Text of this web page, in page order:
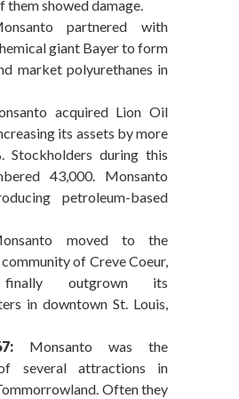
them showed damage.
partnered with
giant Bayer to form
market polyurethanes in
acquired Lion Oil
its assets by more
Stockholders during this
43,000. Monsanto
petroleum-based
moved to the
of Creve Coeur,
finally outgrown its
in downtown St. Louis,
Monsanto was the
several attractions in
Often they